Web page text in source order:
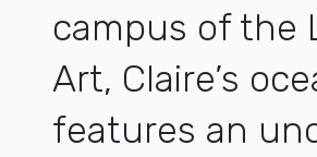
campus of the
Art, Claire’s
features an